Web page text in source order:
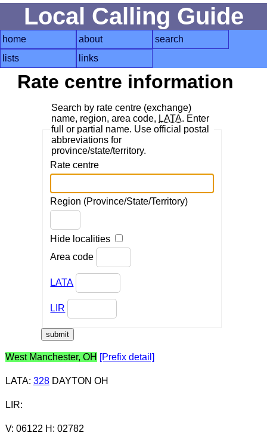
Local Calling Guide
home about
search
lists
links
Rate centre information
Search by rate centre (exchange)
name, region, area code, LATA. Enter
full or partial name. Use official postal
abbreviations for
province/state/territory.
Rate centre
Region (Province/State/Territory)
Hide localities
Area code
LATA
LIR
West Manchester, OH [Prefix detail]
LATA: 328DAYTON OH
LIR:
V: 06122 H: 02782